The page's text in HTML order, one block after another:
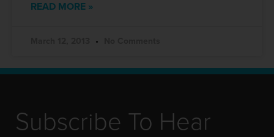
READ MORE »
Subscribe To Hear